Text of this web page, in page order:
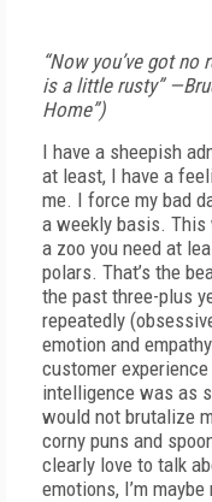
“Now you’ve got
is a little rusty”
Home”)
I have a sheepish
at least, I have a
me. I force my bad
a weekly basis. This
a zoo you need at
polars. That’s the
the past three-plus
repeatedly
emotion and
customer
intelligence was as
would not brutalize
corny puns and
clearly love to talk
emotions, I’m